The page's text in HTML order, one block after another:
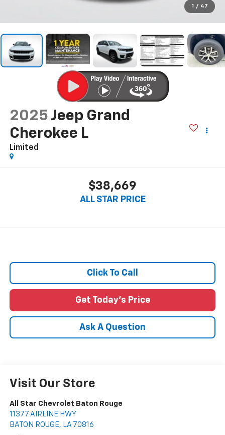
1 / 47
2025 Jeep Grand
Cherokee L
Limited
$38,669
ALL STAR PRICE
Click To Call
Get Today's Price
Ask A Question
Visit Our Store
All Star Chevrolet Baton Rouge
11377 AIRLINE HWY
BATON ROUGE, LA 70816